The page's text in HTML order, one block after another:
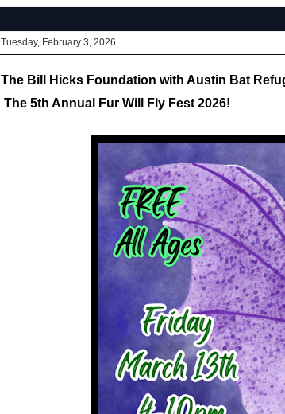
Tuesday, February 3, 2026
The Bill Hicks Foundation with Austin Bat
The 5th Annual Fur Will Fly Fest 2026!